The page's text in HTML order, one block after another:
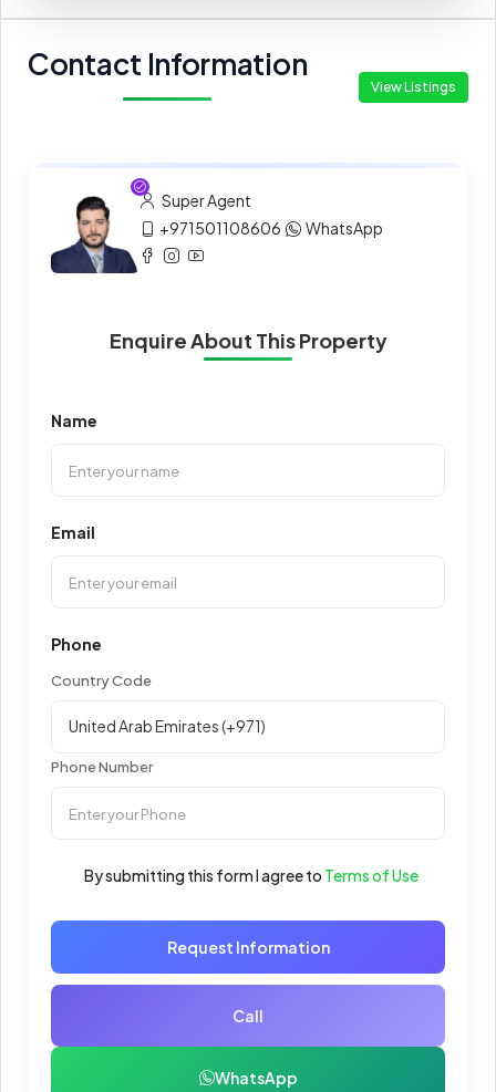
Contact Information
View Listings
Super Agent
+971501108606
WhatsApp
Enquire About This Property
Name
Email
Phone
Country Code
Phone Number
By submitting this form I agree to Terms of Use
Request Information
Call
WhatsApp